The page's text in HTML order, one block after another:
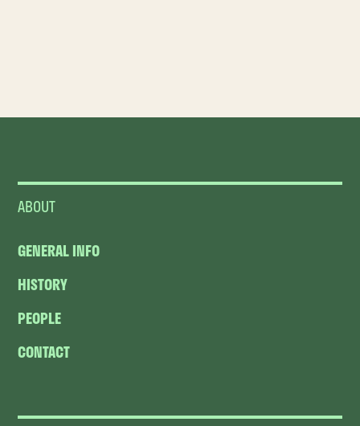
ABOUT
GENERAL INFO
HISTORY
PEOPLE
CONTACT